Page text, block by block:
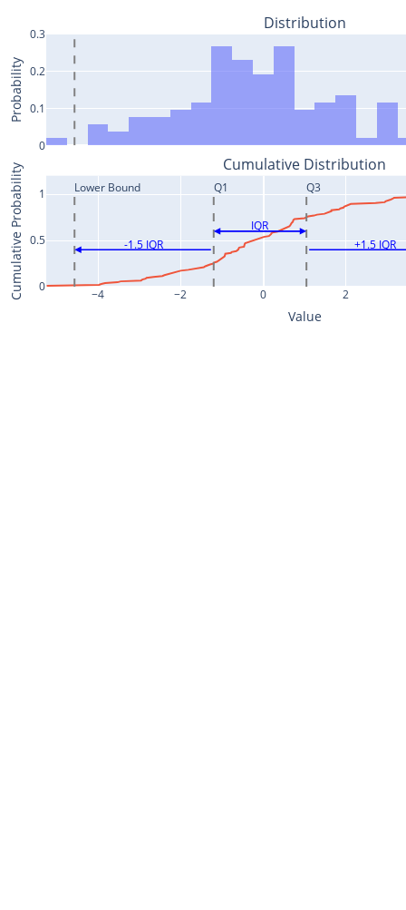
0
0.1
0.2
0.3
Lower Bound Q1 Q3
−4 −2 0 2
0
0.5
1
Value
Probability
Cumulative Probability
Distribution
Cumulative Distribution
IQR
-1.5 IQR
+1.5 IQR